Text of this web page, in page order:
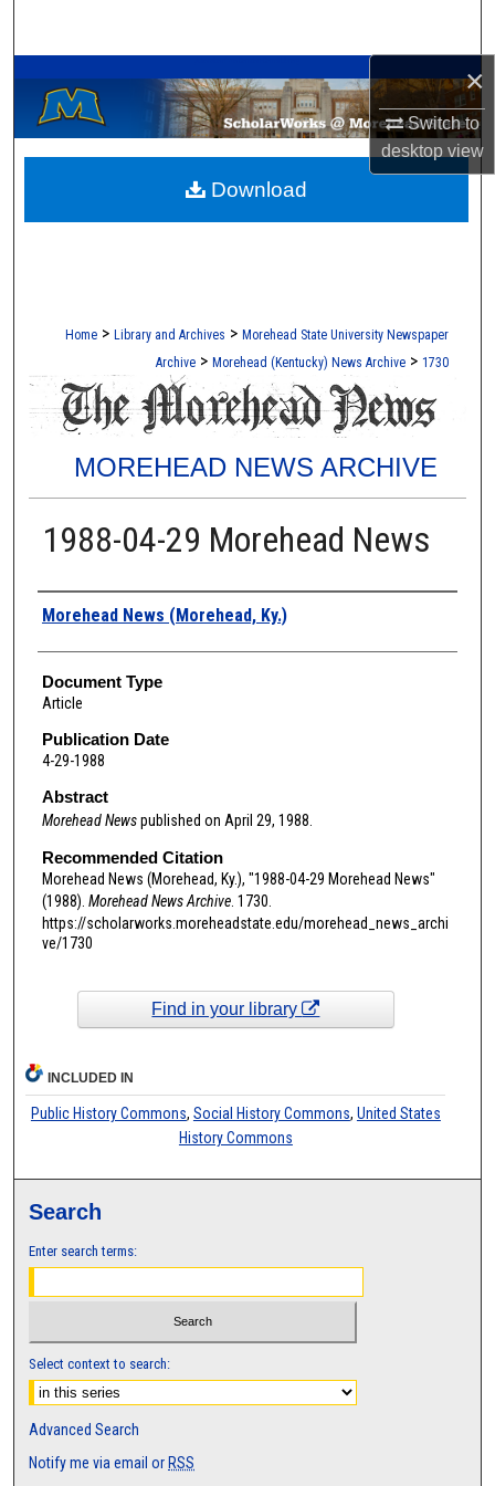
×
Switch to
desktopview
Browse Collections
My Account
About
Home > Library and Archives > Morehead State University Newspaper
Archive > Morehead (Kentucky) News Archive > 1730
MOREHEAD NEWS ARCHIVE
1988-04-29 Morehead News
Authors
Morehead News (Morehead, Ky.)
Document Type
Article
Publication Date
4-29-1988
Abstract
Morehead Newspublished on April 29, 1988.
Recommended Citation
Morehead News (Morehead, Ky.), "1988-04-29 Morehead News"
(1988). Morehead News Archive. 1730.
https://scholarworks.moreheadstate.edu/morehead_news_archi
ve/1730
Download
Find in your library
INCLUDED IN
Public History Commons, Social History Commons, United States
History Commons
Search
Enter search terms:
Select context to search:
Advanced Search
Notify me via email or RSS